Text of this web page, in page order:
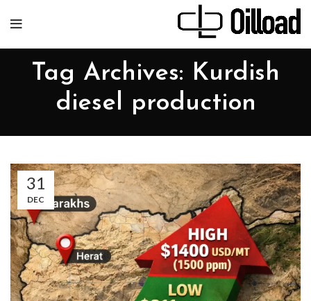
Tag Archives: Kurdish
diesel production
31
DEC